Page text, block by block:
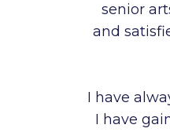
senior
and
I have
I have